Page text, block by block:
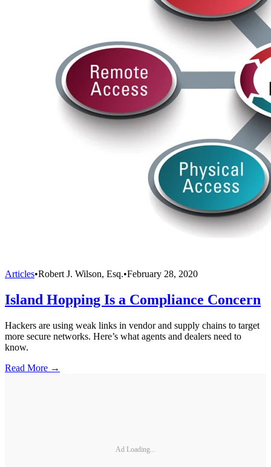
Articles•Robert J. Wilson, Esq.•February 28, 2020
Island Hopping Is a Compliance Concern
Hackers are using weak links in vendor and supply chains to target
more secure networks. Here’s what agents and dealers need to
know.
Read More →
Ad Loading...